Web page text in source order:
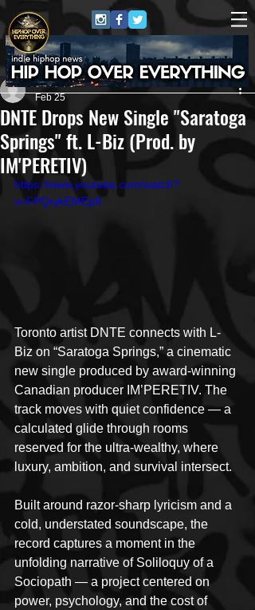
DNTE Drops New Single "Saratoga
Springs" ft. L-Biz (Prod. by
IM'PERETIV)
Nate Butcher Media
Feb 25
https://www.youtube.com/watch?
v=FPQrykEMEp8
Toronto artist DNTE connects with L-
Biz on “Saratoga Springs,” a cinematic
new single produced by award-winning
Canadian producer IM’PERETIV. The
track moves with quiet confidence — a
calculated glide through rooms
reserved for the ultra-wealthy, where
luxury, ambition, and survival intersect.
Built around razor-sharp lyricism and a
cold, understated soundscape, the
record captures a moment in the
unfolding narrative of Soliloquy of a
Sociopath — a project centered on
power, psychology, and the cost of